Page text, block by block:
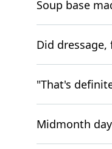
Soup base
Did
"That's
Midmonth day